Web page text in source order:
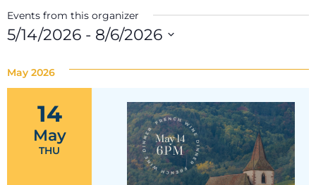
Events from this organizer
5/14/2026 - 8/6/2026
May 2026
14
May
THU